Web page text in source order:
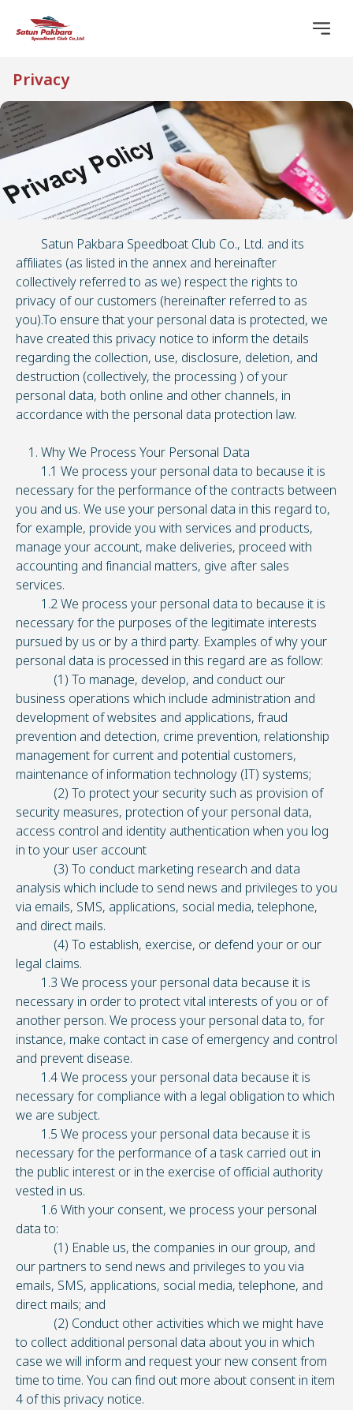
Privacy
Satun Pakbara Speedboat Club Co., Ltd. and its
affiliates (as listed in the annex and hereinafter
collectively referred to as we) respect the rights to
privacy of our customers (hereinafter referred to as
you).To ensure that your personal data is protected, we
have created this privacy notice to inform the details
regarding the collection, use, disclosure, deletion, and
destruction (collectively, the processing ) of your
personal data, both online and other channels, in
accordance with the personal data protection law.
1. Why We Process Your Personal Data
1.1 We process your personal data to because it is
necessary for the performance of the contracts between
you and us. We use your personal data in this regard to,
for example, provide you with services and products,
manage your account, make deliveries, proceed with
accounting and financial matters, give after sales
services.
1.2 We process your personal data to because it is
necessary for the purposes of the legitimate interests
pursued by us or by a third party. Examples of why your
personal data is processed in this regard are as follow:
(1) To manage, develop, and conduct our
business operations which include administration and
development of websites and applications, fraud
prevention and detection, crime prevention, relationship
management for current and potential customers,
maintenance of information technology (IT) systems;
(2) To protect your security such as provision of
security measures, protection of your personal data,
access control and identity authentication when you log
in to your user account
(3) To conduct marketing research and data
analysis which include to send news and privileges to you
via emails, SMS, applications, social media, telephone,
and direct mails.
(4) To establish, exercise, or defend your or our
legal claims.
1.3 We process your personal data because it is
necessary in order to protect vital interests of you or of
another person. We process your personal data to, for
instance, make contact in case of emergency and control
and prevent disease.
1.4 We process your personal data because it is
necessary for compliance with a legal obligation to which
we are subject.
1.5 We process your personal data because it is
necessary for the performance of a task carried out in
the public interest or in the exercise of official authority
vested in us.
1.6 With your consent, we process your personal
data to:
(1) Enable us, the companies in our group, and
our partners to send news and privileges to you via
emails, SMS, applications, social media, telephone, and
direct mails; and
(2) Conduct other activities which we might have
to collect additional personal data about you in which
case we will inform and request your new consent from
time to time. You can find out more about consent in item
4 of this privacy notice.